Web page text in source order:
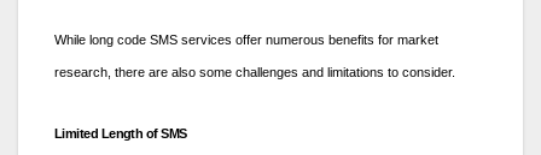
While long code SMS services offer numerous benefits for market
research, there are also some challenges and limitations to consider.
Limited Length of SMS